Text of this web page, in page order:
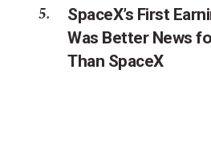
SpaceX’s First
Was Better News
Than SpaceX